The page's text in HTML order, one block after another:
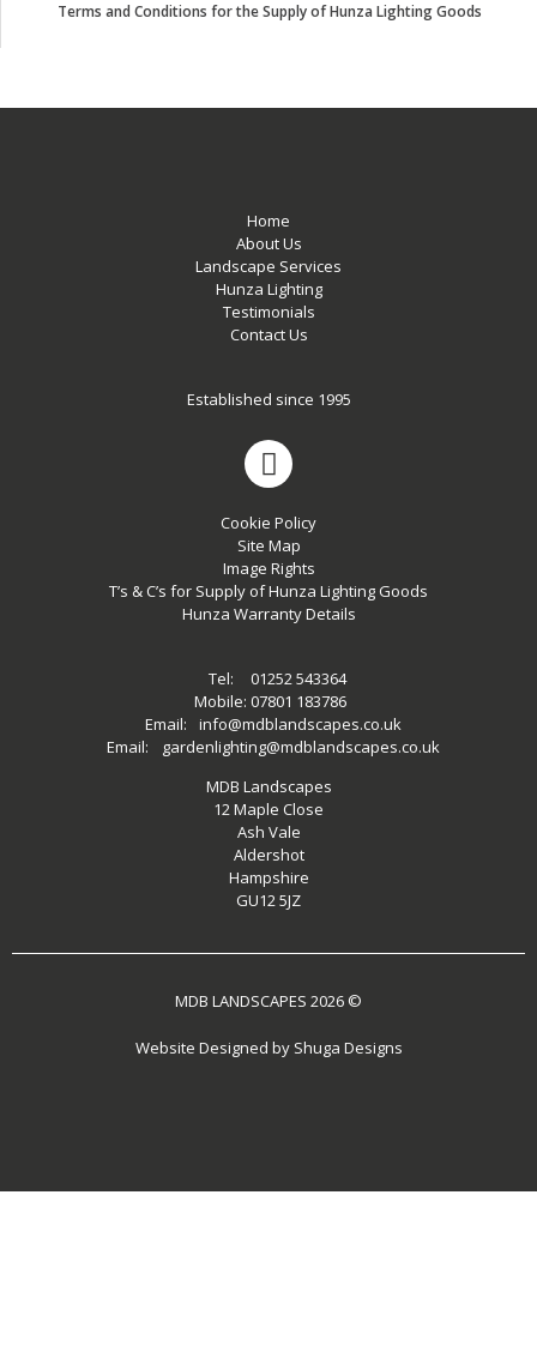
Terms and Conditions for the Supply of Hunza Lighting Goods
Home
About Us
Landscape Services
Hunza Lighting
Testimonials
Contact Us
Established since 1995
Cookie Policy
Site Map
Image Rights
T’s & C’s for Supply of Hunza Lighting Goods
Hunza Warranty Details
Tel:
01252 543364
Mobile: 07801 183786
Email:
info@mdblandscapes.co.uk
Email:
gardenlighting@mdblandscapes.co.uk
MDB Landscapes
12 Maple Close
Ash Vale
Aldershot
Hampshire
GU12 5JZ
MDB LANDSCAPES 2026 ©
Website Designed by Shuga Designs